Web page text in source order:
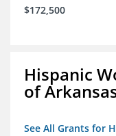
$172,500
Hispanic
of
See All Grants for